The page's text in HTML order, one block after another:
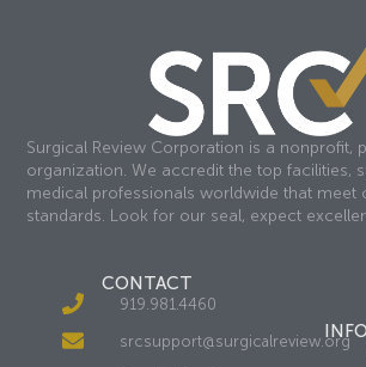
Surgical Review Corporation is a nonprofit,
organization. We accredit the top facilities,
medical professionals worldwide that meet
standards. Look for our seal, expect
CONTACT
919.981.4460
srcsupport@surgicalreview.org